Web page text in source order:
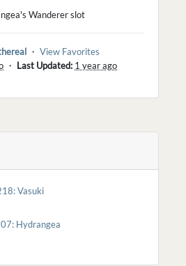
Wanderer slot
・ View Favorites
・ Last Updated: 1 year ago
Vasuki
Hydrangea